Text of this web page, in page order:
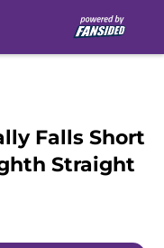
Falls Short
Straight